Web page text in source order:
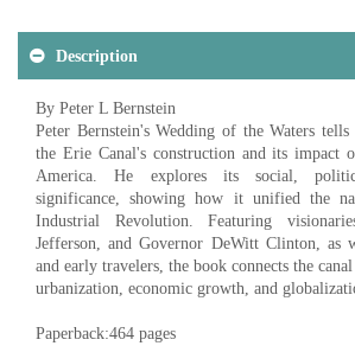
Description
By Peter L Bernstein
Peter Bernstein's Wedding of the Waters
the Erie Canal's construction and its impact
America. He explores its social,
significance, showing how it unified the
Industrial Revolution. Featuring
Jefferson, and Governor DeWitt Clinton, as
and early travelers, the book connects the
urbanization, economic growth, and
Paperback:464 pages